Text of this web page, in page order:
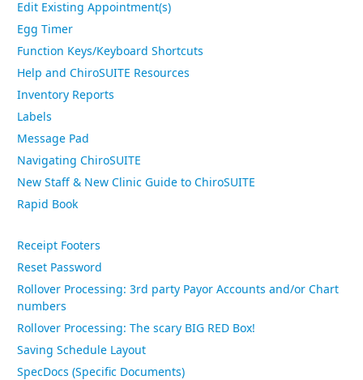
Edit Existing Appointment(s)
Egg Timer
Function Keys/Keyboard Shortcuts
Help and ChiroSUITE Resources
Inventory Reports
Labels
Message Pad
Navigating ChiroSUITE
New Staff & New Clinic Guide to ChiroSUITE
Rapid Book
Receipt Footers
Reset Password
Rollover Processing: 3rd party Payor Accounts and/or Chart
numbers
Rollover Processing: The scary BIG RED Box!
Saving Schedule Layout
SpecDocs (Specific Documents)